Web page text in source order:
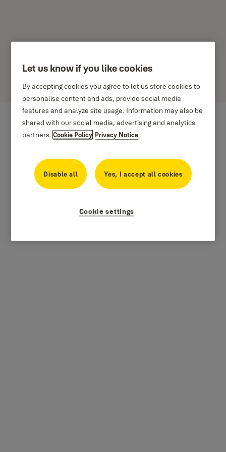
Dale
Let us know if you like cookies
By accepting cookies you agree to let us store cookies to
personalise content and ads, provide social media
features and analyze site usage. Information may also be
shared with our social media, advertising and analytics
partners.Cookie Policy Privacy Notice
Disable all Yes, I accept all cookies
Cookie settings